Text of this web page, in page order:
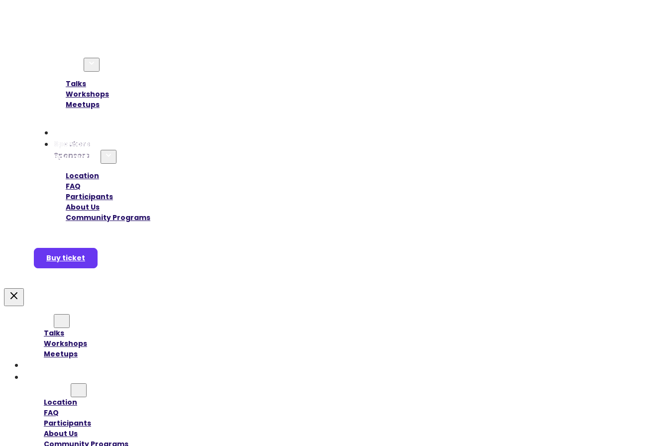
Talks
Workshops
Meetups
Sponsors
Information
Location
FAQ
Participants
About Us
Community Programs
Buy ticket
Talks
Workshops
Meetups
Location
FAQ
Participants
About Us
Community Programs